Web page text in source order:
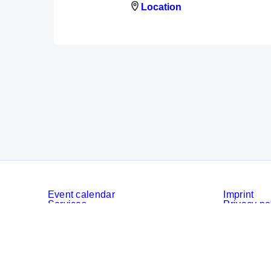
Location
Event calendar
Services
Imprint
Privacy